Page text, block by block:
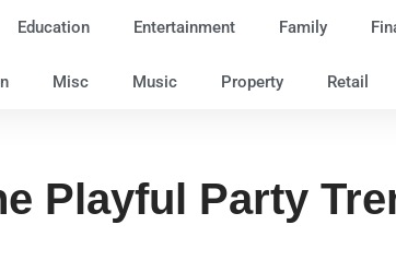
Education Entertainment Family
Misc Music Property Retail
Playful Party